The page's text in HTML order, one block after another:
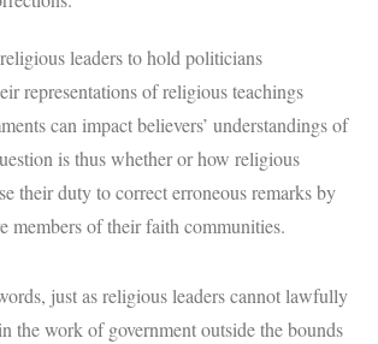
leaders to hold politicians
representations of religious teachings
can impact believers’ understandings of
is thus whether or how religious
their duty to correct erroneous remarks by
members of their faith communities.
just as religious leaders cannot lawfully
the work of government outside the bounds